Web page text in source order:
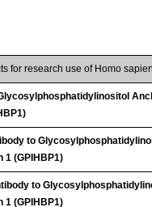
for research use of Homo
to
1 (GPIHBP1)
to
1 (GPIHBP1)